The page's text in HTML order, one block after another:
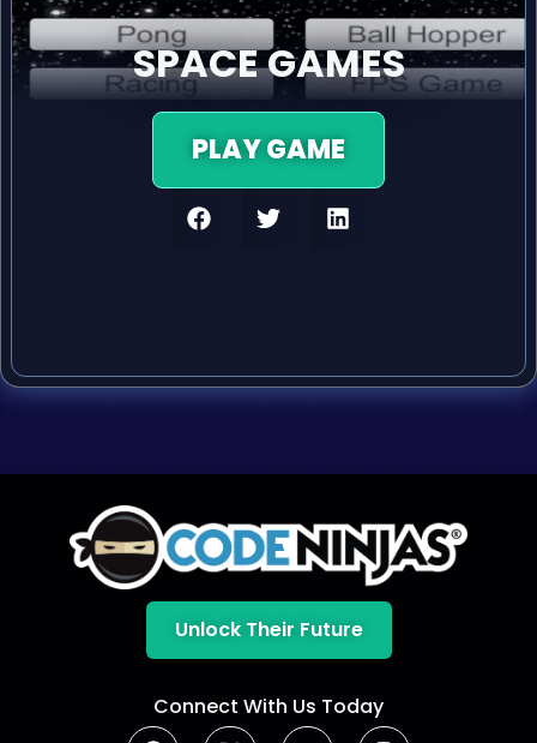
SPACE GAMES
PLAY GAME
Unlock Their Future
Connect With Us Today